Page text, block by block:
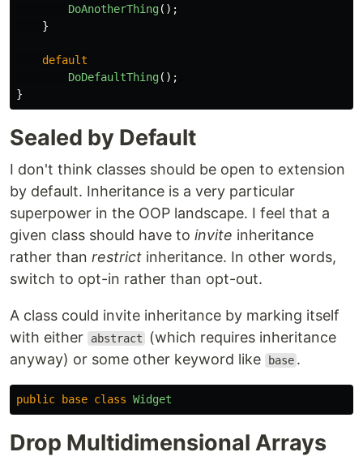
DoAnotherThing();
}
default
DoDefaultThing();
}
Sealed by Default
I don't think classes should be open to extension
by default. Inheritance is a very particular
superpower in the OOP landscape. I feel that a
given class should have to invite inheritance
rather than restrict inheritance. In other words,
switch to opt-in rather than opt-out.
A class could invite inheritance by marking itself
with either
abstract
(which requires inheritance
anyway) or some other keyword like
base .
public base class Widget
Drop Multidimensional Arrays